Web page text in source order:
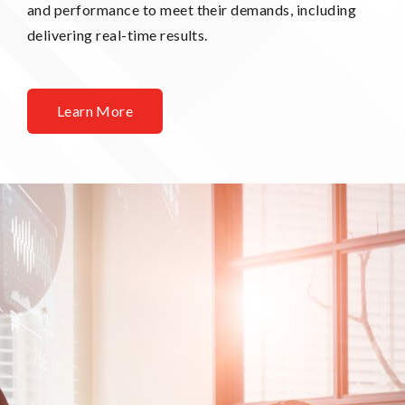
and performance to meet their demands, including
delivering real-time results.
Learn More